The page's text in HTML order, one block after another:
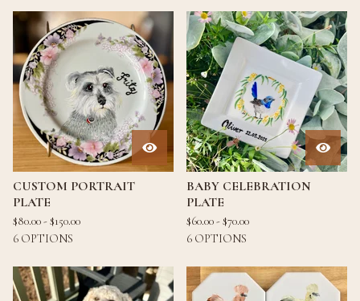
CUSTOM PORTRAIT
PLATE
$80.00 -$150.00
6 OPTIONS
BABY CELEBRATION
PLATE
$60.00 -$70.00
6 OPTIONS